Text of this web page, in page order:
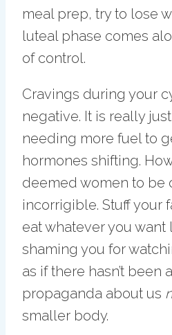
meal prep, try to lose
luteal phase comes
of control.
Cravings during your
negative. It is really
needing more fuel to
hormones shifting.
deemed women to be
incorrigible. Stuff your
eat whatever you want
shaming you for
as if there hasn’t been
propaganda about us
smaller body.